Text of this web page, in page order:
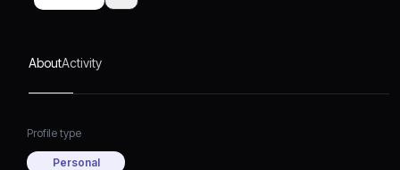
AboutActivity
Profile type
Personal